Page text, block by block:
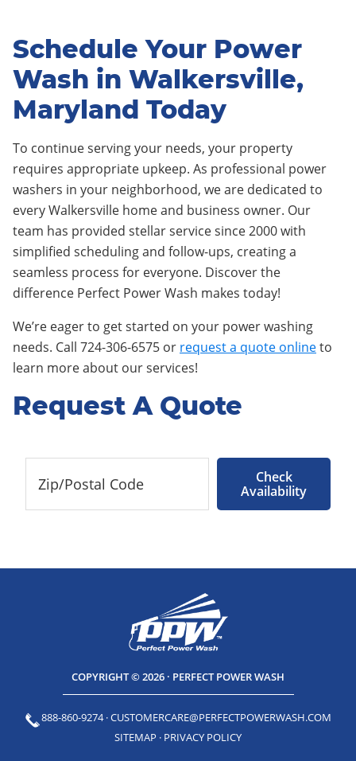
Schedule Your Power
Wash in Walkersville,
Maryland Today
To continue serving your needs, your property
requires appropriate upkeep. As professional power
washers in your neighborhood, we are dedicated to
every Walkersville home and business owner. Our
team has provided stellar service since 2000 with
simplified scheduling and follow-ups, creating a
seamless process for everyone. Discover the
difference Perfect Power Wash makes today!
We’re eager to get started on your power washing
needs. Call 724-306-6575 or request a quote onlineto
learn more about our services!
Request A Quote
Check
Availability
COPYRIGHT © 2026 · PERFECT POWER WASH
888-860-9274·CUSTOMERCARE@PERFECTPOWERWASH.COM
SITEMAP · PRIVACY POLICY